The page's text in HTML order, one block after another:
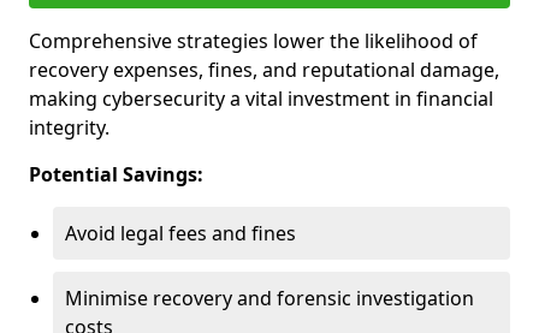
Comprehensive strategies lower the likelihood of
recovery expenses, fines, and reputational damage,
making cybersecurity a vital investment in financial
integrity.
Potential Savings:
Avoid legal fees and fines
Minimise recovery and forensic investigation
costs